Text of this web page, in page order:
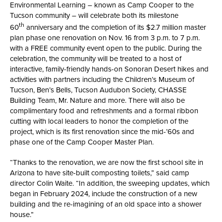
Environmental Learning ­– known as Camp Cooper to the
Tucson community – will celebrate both its milestone
60th anniversary and the completion of its $2.7 million master
plan phase one renovation on Nov. 16 from 3 p.m. to 7 p.m.
with a FREE community event open to the public. During the
celebration, the community will be treated to a host of
interactive, family-friendly hands-on Sonoran Desert hikes and
activities with partners including the Children’s Museum of
Tucson, Ben’s Bells, Tucson Audubon Society, CHASSE
Building Team, Mr. Nature and more. There will also be
complimentary food and refreshments and a formal ribbon
cutting with local leaders to honor the completion of the
project, which is its first renovation since the mid-’60s and
phase one of the Camp Cooper Master Plan.
“Thanks to the renovation, we are now the first school site in
Arizona to have site-built composting toilets,” said camp
director Colin Waite. “In addition, the sweeping updates, which
began in February 2024, include the construction of a new
building and the re-imagining of an old space into a shower
house.”